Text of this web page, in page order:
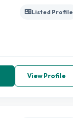
Listed Profile
View Profile